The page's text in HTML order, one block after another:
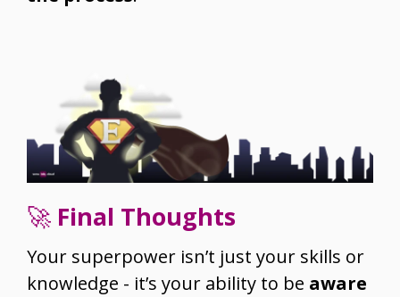
🚀 Final Thoughts
Your superpower isn’t just your skills or
knowledge - it’s your ability to be aware